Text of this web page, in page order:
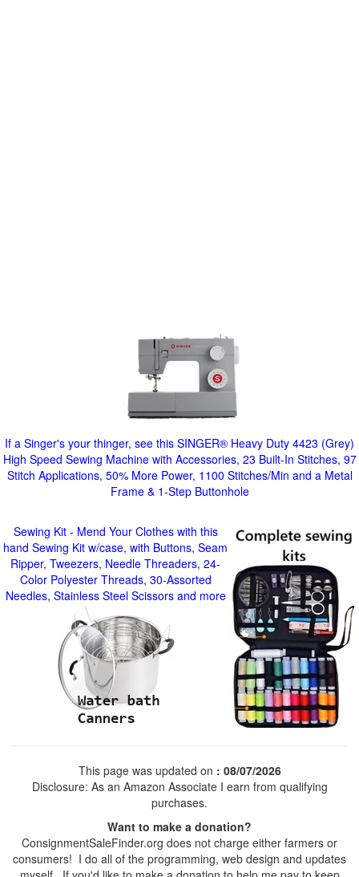
If a Singer's your thinger, see this SINGER® Heavy Duty 4423 (Grey)
High Speed Sewing Machine with Accessories, 23 Built-In Stitches, 97
Stitch Applications, 50% More Power, 1100 Stitches/Min and a Metal
Frame & 1-Step Buttonhole
Sewing Kit - Mend Your Clothes with this
hand Sewing Kit w/case, with Buttons, Seam
Ripper, Tweezers, Needle Threaders, 24-
Color Polyester Threads, 30-Assorted
Needles, Stainless Steel Scissors and more
This page was updated on : 08/07/2026
Disclosure: As an Amazon Associate I earn from qualifying
purchases.
Want to make a donation?
ConsignmentSaleFinder.org does not charge either farmers or
consumers! I do all of the programming, web design and updates